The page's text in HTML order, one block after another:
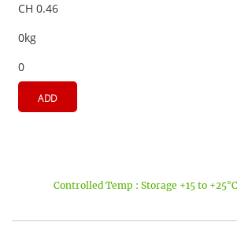
CH 0.46
0kg
0
ADD
Controlled Temp : Storage +15 to +25°C